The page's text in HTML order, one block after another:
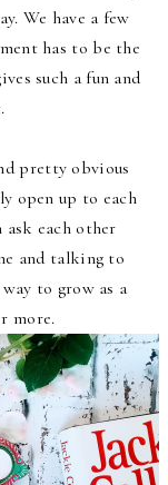
We have a few
has to be the
such a fun and
pretty obvious
open up to each
each other
and talking to
to grow as a
more.